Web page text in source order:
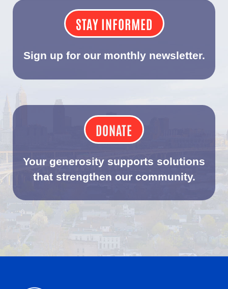
STAY INFORMED
Sign up for our monthly newsletter.
DONATE
Your generosity supports solutions
that strengthen our community.